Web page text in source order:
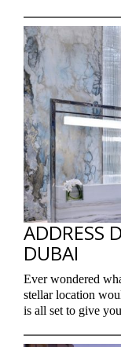
ADDRESS
DUBAI
Ever wondered
stellar location
is all set to give